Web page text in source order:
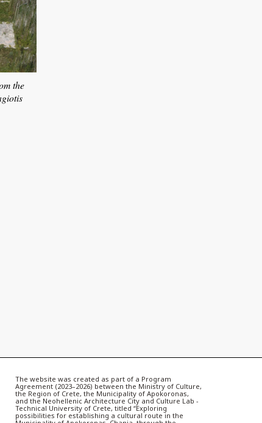
the
The website was created as part of a Program
Agreement (2023–2026) between the Ministry of Culture,
the Region of Crete, the Municipality of Apokoronas,
and the Neohellenic Architecture City and Culture Lab -
Technical University of Crete, titled “Exploring
possibilities for establishing a cultural route in the